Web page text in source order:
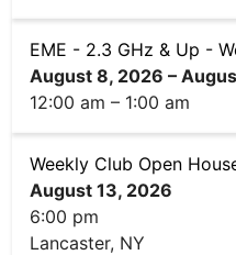
EME - 2.3 GHz & Up -
August 8, 2026 –
12:00 am – 1:00 am
Weekly Club Open
August 13, 2026
6:00 pm
Lancaster, NY